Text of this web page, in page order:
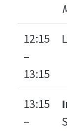
12:15
–
13:15
13:15
–